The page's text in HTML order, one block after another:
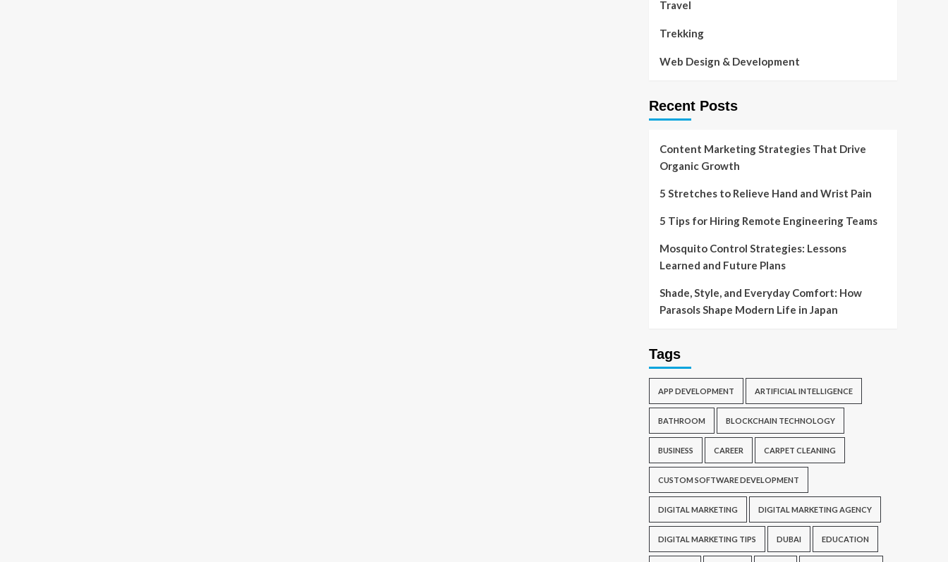
Travel
Trekking
Web Design & Development
Recent Posts
Content Marketing Strategies That Drive
Organic Growth
5 Stretches to Relieve Hand and Wrist Pain
5 Tips for Hiring Remote Engineering Teams
Mosquito Control Strategies: Lessons
Learned and Future Plans
Shade, Style, and Everyday Comfort: How
Parasols Shape Modern Life in Japan
Tags
APP DEVELOPMENT ARTIFICIAL INTELLIGENCE
BATHROOM BLOCKCHAIN TECHNOLOGY
BUSINESS CAREER CARPET CLEANING
CUSTOM SOFTWARE DEVELOPMENT
DIGITAL MARKETING DIGITAL MARKETING AGENCY
DIGITAL MARKETING TIPS DUBAI EDUCATION